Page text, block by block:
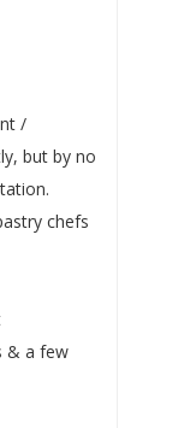
/
but by no
chefs
& a few